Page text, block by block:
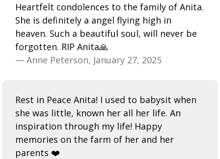
Heartfelt condolences to the family of Anita.
She is definitely a angel flying high in
heaven. Such a beautiful soul, will never be
forgotten. RIP Anita🙏
— Anne Peterson, January 27, 2025
Rest in Peace Anita! I used to babysit when
she was little, known her all her life. An
inspiration through my life! Happy
memories on the farm of her and her
parents ❤️